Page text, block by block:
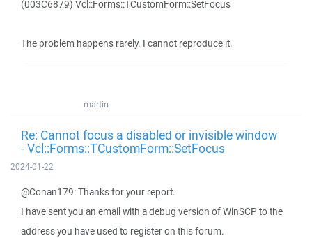
(003C6879) Vcl::Forms::TCustomForm::SetFocus
The problem happens rarely. I cannot reproduce it.
martin
Re: Cannot focus a disabled or invisible window
- Vcl::Forms::TCustomForm::SetFocus
2024-01-22
@Conan179: Thanks for your report.
I have sent you an email with a debug version of WinSCP to the
address you have used to register on this forum.